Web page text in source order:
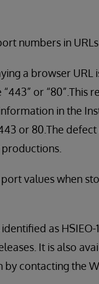
numbers in
a browser
or
in the
or 80.The
values when
as
It is also
contacting the